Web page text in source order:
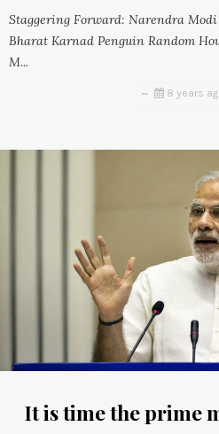
Staggering Forward: Narendra
Bharat Karnad Penguin Random
M...
8 years
It is time the prime